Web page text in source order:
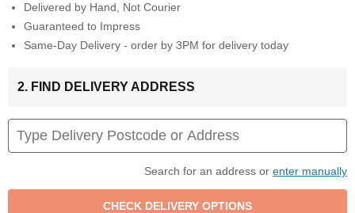
Delivered by Hand, Not Courier
Guaranteed to Impress
Same-Day Delivery - order by 3PM for delivery today
2. FIND DELIVERY ADDRESS
Search for an address or enter manually